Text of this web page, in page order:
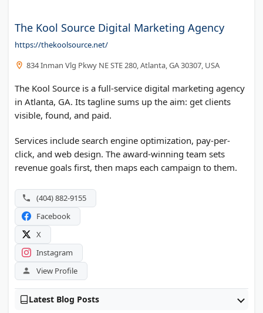
The Kool Source Digital Marketing Agency
https://thekoolsource.net/
834 Inman Vlg Pkwy NE STE 280, Atlanta, GA 30307, USA
The Kool Source is a full-service digital marketing agency
in Atlanta, GA. Its tagline sums up the aim: get clients
visible, found, and paid.
Services include search engine optimization, pay-per-
click, and web design. The award-winning team sets
revenue goals first, then maps each campaign to them.
(404) 882-9155
Facebook
X
Instagram
View Profile
Latest Blog Posts